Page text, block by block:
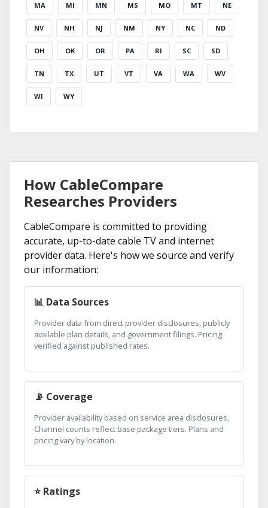
MA MI MN MS MO MT NE
NV NH NJ NM NY NC ND
OH OK OR PA RI SC SD
TN TX UT VT VA WA WV
WI WY
How CableCompare
Researches Providers
CableCompare is committed to providing
accurate, up-to-date cable TV and internet
provider data. Here's how we source and verify
our information:
📊 Data Sources
Provider data from direct provider disclosures, publicly
available plan details, and government filings. Pricing
verified against published rates.
📡 Coverage
Provider availability based on service area disclosures.
Channel counts reflect base package tiers. Plans and
pricing vary by location.
⭐ Ratings